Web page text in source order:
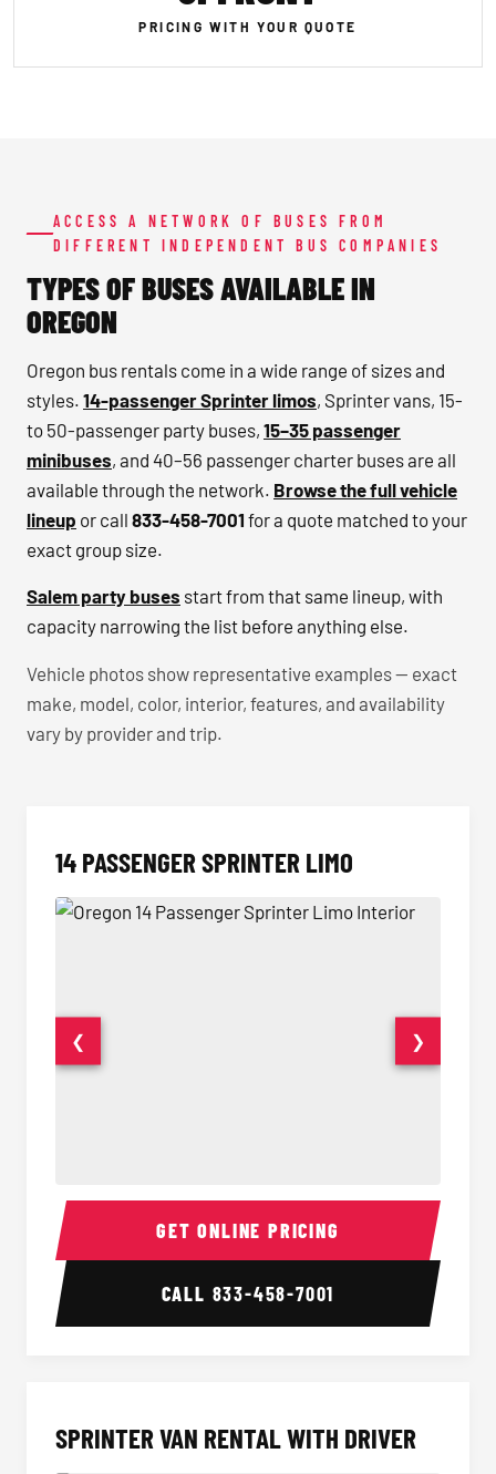
PRICING WITH YOUR QUOTE
ACCESS A NETWORK OF BUSES FROM
DIFFERENT INDEPENDENT BUS COMPANIES
TYPES OF BUSES AVAILABLE IN
OREGON
Oregon bus rentals come in a wide range of sizes and
styles. 14-passenger Sprinter limos, Sprinter vans, 15-
to 50-passenger party buses, 15–35 passenger
minibuses, and 40–56 passenger charter buses are all
available through the network. Browse the full vehicle
lineup or call 833-458-7001 for a quote matched to your
exact group size.
Salem party buses start from that same lineup, with
capacity narrowing the list before anything else.
Vehicle photos show representative examples — exact
make, model, color, interior, features, and availability
vary by provider and trip.
14 PASSENGER SPRINTER LIMO
14 Passenger Sprinter Limo Interior 14
❮ ❯
GET ONLINE PRICING
CALL 833-458-7001
SPRINTER VAN RENTAL WITH DRIVER